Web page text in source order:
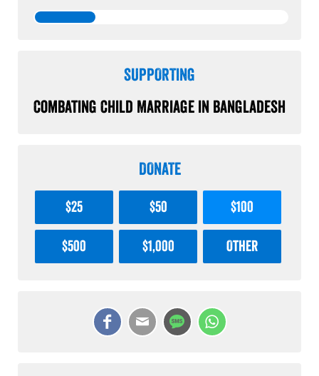
SUPPORTING
Combating Child Marriage in Bangladesh
DONATE
$25 $50 $100
$500 $1,000 Other